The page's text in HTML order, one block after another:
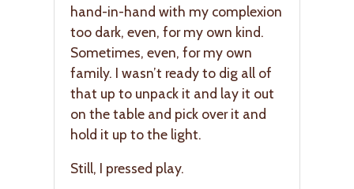
hand-in-hand with my complexion
too dark, even, for my own kind.
Sometimes, even, for my own
family. I wasn’t ready to dig all of
that up to unpack it and lay it out
on the table and pick over it and
hold it up to the light.
Still, I pressed play.